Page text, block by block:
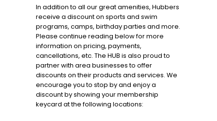
In addition to all our great amenities, Hubbers
receive a discount on sports and swim
programs, camps, birthday parties and more.
Please continue reading below for more
information on pricing, payments,
cancellations, etc. The HUB is also proud to
partner with area businesses to offer
discounts on their products and services. We
encourage you to stop by and enjoy a
discount by showing your membership
keycard at the following locations: